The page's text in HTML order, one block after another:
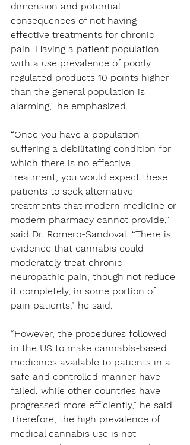
dimension and potential
consequences of not having
effective treatments for chronic
pain. Having a patient population
with a use prevalence of poorly
regulated products 10 points higher
than the general population is
alarming,” he emphasized.
“Once you have a population
suffering a debilitating condition for
which there is no effective
treatment, you would expect these
patients to seek alternative
treatments that modern medicine or
modern pharmacy cannot provide,”
said Dr. Romero-Sandoval. “There is
evidence that cannabis could
moderately treat chronic
neuropathic pain, though not reduce
it completely, in some portion of
pain patients,” he said.
“However, the procedures followed
in the US to make cannabis-based
medicines available to patients in a
safe and controlled manner have
failed, while other countries have
progressed more efficiently,” he said.
Therefore, the high prevalence of
medical cannabis use is not